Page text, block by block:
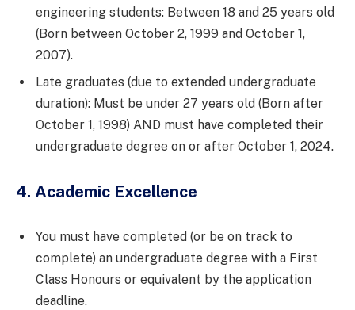
engineering students: Between 18 and 25 years old
(Born between October 2, 1999 and October 1,
2007).
Late graduates (due to extended undergraduate
duration): Must be under 27 years old (Born after
October 1, 1998) AND must have completed their
undergraduate degree on or after October 1, 2024.
4. Academic Excellence
You must have completed (or be on track to
complete) an undergraduate degree with a First
Class Honours or equivalent by the application
deadline.